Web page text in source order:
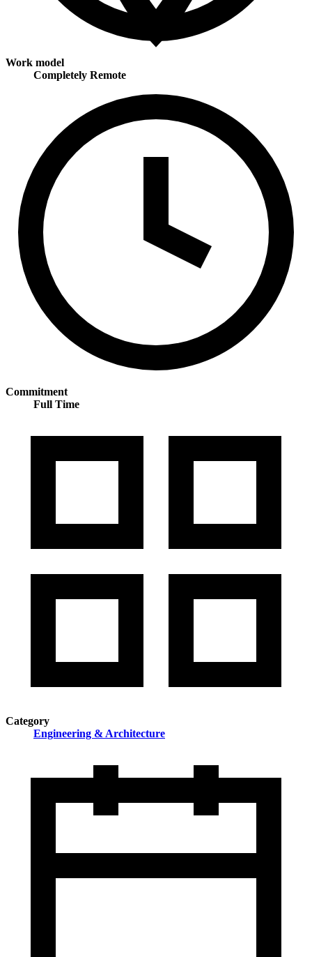
Work model
Completely Remote
Commitment
Full Time
Category
Engineering & Architecture